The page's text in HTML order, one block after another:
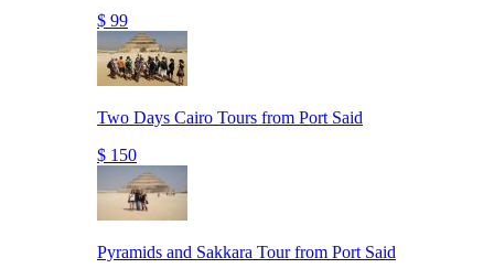
$ 99
Two Days Cairo Tours from Port Said
$ 150
Pyramids and Sakkara Tour from Port Said